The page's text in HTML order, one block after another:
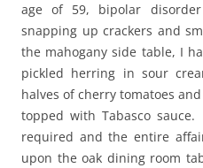
age of 59, bipolar
snapping up crackers and
the mahogany side table, I
pickled herring in sour
halves of cherry tomatoes
topped with Tabasco
required and the entire
upon the oak dining room